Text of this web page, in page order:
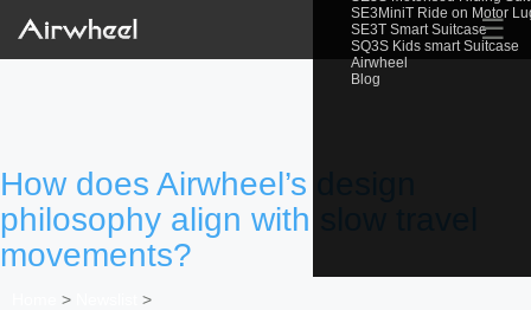
SE3MiniT Ride on Motor
SE3T Smart Suitcase
SQ3S Kids smart Suitcase
Airwheel
Blog
☰
How does Airwheel’s design
philosophy align with slow travel
movements?
> >